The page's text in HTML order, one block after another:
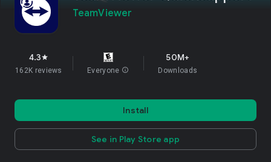
TeamViewer
4.3star
162K reviews Everyone info
50M+
Downloads
Install
See in Play Store app